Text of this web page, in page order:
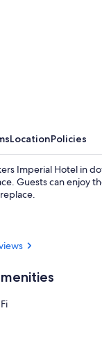
LocationPolicies
Imperial Hotel in
Guests can enjoy